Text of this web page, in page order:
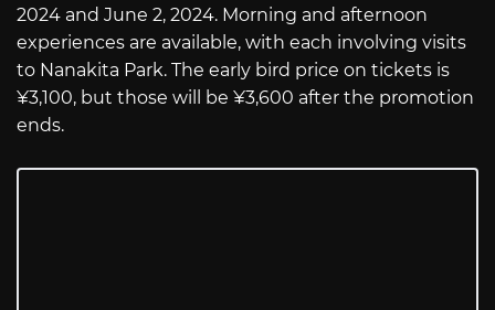
2024 and June 2, 2024. Morning and afternoon
experiences are available, with each involving visits
to Nanakita Park. The early bird price on tickets is
¥3,100, but those will be ¥3,600 after the promotion
ends.